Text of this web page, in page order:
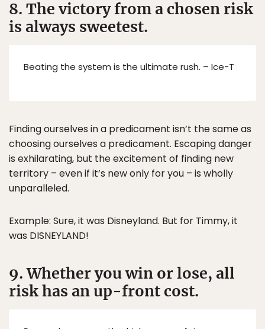
8. The victory from a chosen risk
is always sweetest.
Beating the system is the ultimate rush. – Ice-T
Finding ourselves in a predicament isn’t the same as
choosing ourselves a predicament. Escaping danger
is exhilarating, but the excitement of finding new
territory – even if it’s new only for you – is wholly
unparalleled.
Example: Sure, it was Disneyland. But for Timmy, it
was DISNEYLAND!
9. Whether you win or lose, all
risk has an up-front cost.